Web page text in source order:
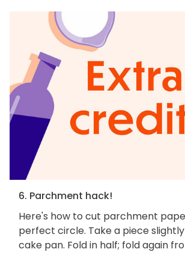
6. Parchment hack!
Here's how to cut parchment
perfect circle. Take a piece
cake pan. Fold in half; fold again